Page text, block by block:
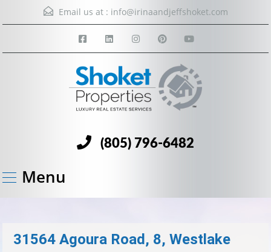
Email us at : info@irinaandjeffshoket.com
(805) 796-6482
Menu
31564 Agoura Road, 8, Westlake